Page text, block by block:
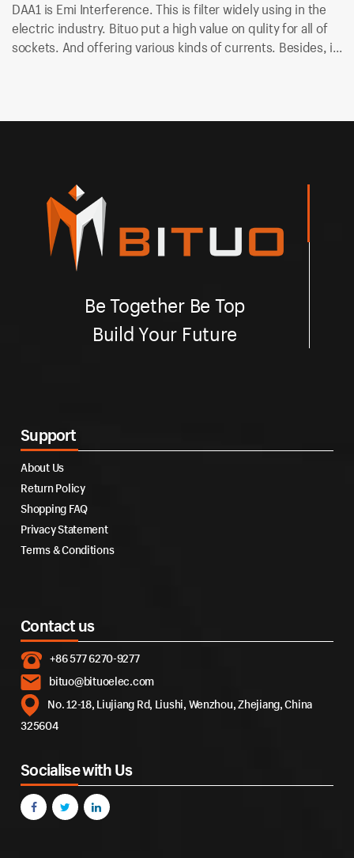
DAA1 is Emi Interference. This is filter widely using in the
electric industry. Bituo put a high value on qulity for all of
sockets. And offering various kinds of currents. Besides, it
Be Together Be Top
Build Your Future
Support
About Us
Return Policy
Shopping FAQ
Privacy Statement
Terms & Conditions
Contact us
+86 577 6270-9277
bituo@bituoelec.com
No. 12-18, Liujiang Rd, Liushi, Wenzhou, Zhejiang, China
325604
Socialise with Us